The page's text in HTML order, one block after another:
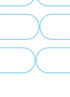
Lip lift
Face fat